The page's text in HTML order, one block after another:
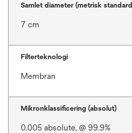
Samlet diameter (metrisk
7 cm
Filterteknologi
Membran
Mikronklassificering (absolut)
0.005 absolute, @ 99.9%